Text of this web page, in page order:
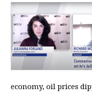
economy, oil prices